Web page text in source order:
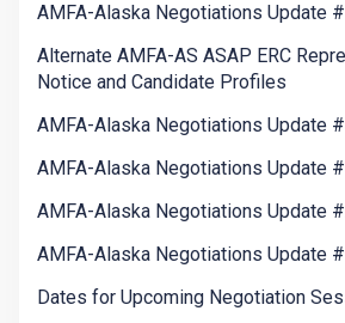
AMFA-Alaska Negotiations Update
Alternate AMFA-AS ASAP ERC
Notice and Candidate Profiles
AMFA-Alaska Negotiations Update
AMFA-Alaska Negotiations Update
AMFA-Alaska Negotiations Update
AMFA-Alaska Negotiations Update
Dates for Upcoming Negotiation